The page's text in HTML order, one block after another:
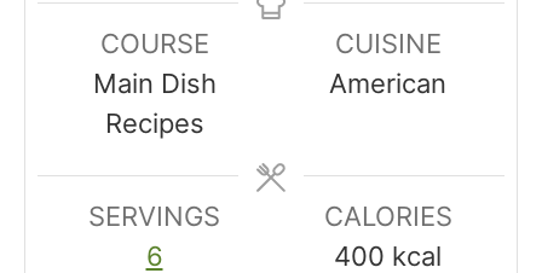
t
e
s
n
s
u
t
s
COURSE
Main Dish
Recipes
CUISINE
American
SERVINGS
6
CALORIES
400 kcal